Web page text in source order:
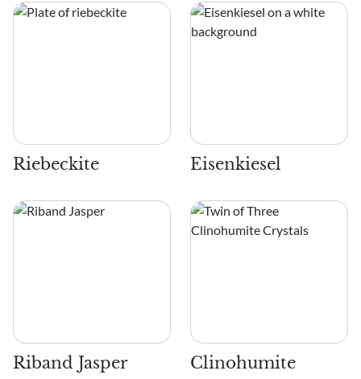
Riebeckite Eisenkiesel
Riband Jasper Clinohumite